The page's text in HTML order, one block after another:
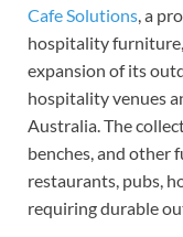
Cafe Solutions, a
hospitality
expansion of its
hospitality venues
Australia. The
benches, and other
restaurants, pubs,
requiring durable